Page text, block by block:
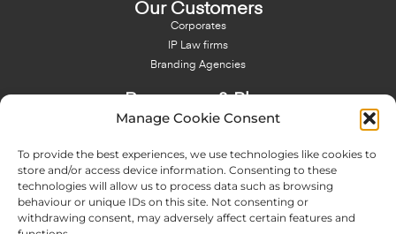
Manage Cookie Consent
To provide the best experiences, we use technologies like cookies to
store and/or access device information. Consenting to these
technologies will allow us to process data such as browsing
behaviour or unique IDs on this site. Not consenting or
withdrawing consent, may adversely affect certain features and
Our Customers
Corporates
IP Law firms
Branding Agencies
Blog
Domain Names Search
About Us
Expertise
Team